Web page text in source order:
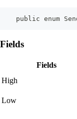
public enum
Fields
Fields
High
Low